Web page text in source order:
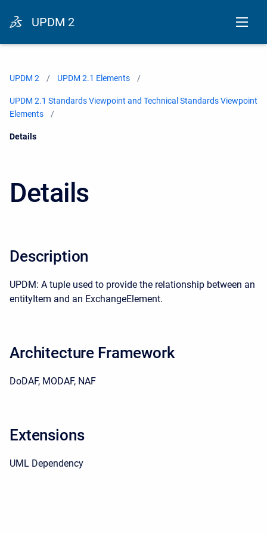
UPDM 2
UPDM 2 UPDM 2.1 Elements
UPDM 2.1 Standards Viewpoint and Technical Standards Viewpoint
Elements
Current:
Details
Details
Description
UPDM: A tuple used to provide the relationship between an
entityItem and an ExchangeElement.
Architecture Framework
DoDAF, MODAF, NAF
Extensions
UML Dependency